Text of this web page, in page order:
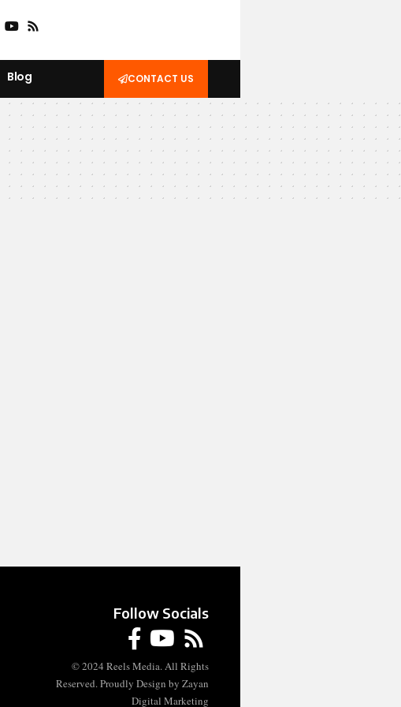
Blog CONTACT US
Follow Socials
© 2024 Reels Media. All Rights
Reserved. Proudly Design by Zayan
Digital Marketing